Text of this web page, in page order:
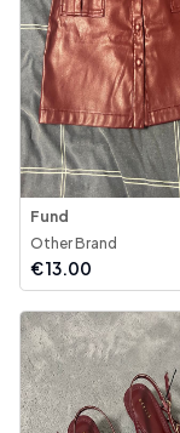
Fund
Other Brand
€13.00